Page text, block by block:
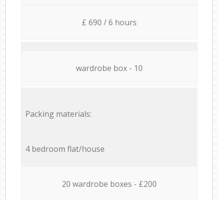
£ 690 / 6 hours
wardrobe box - 10
Packing materials:
4 bedroom flat/house
20 wardrobe boxes - £200